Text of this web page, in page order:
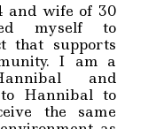
and wife of 30
myself to
that supports
I am a
and
Hannibal to
the same